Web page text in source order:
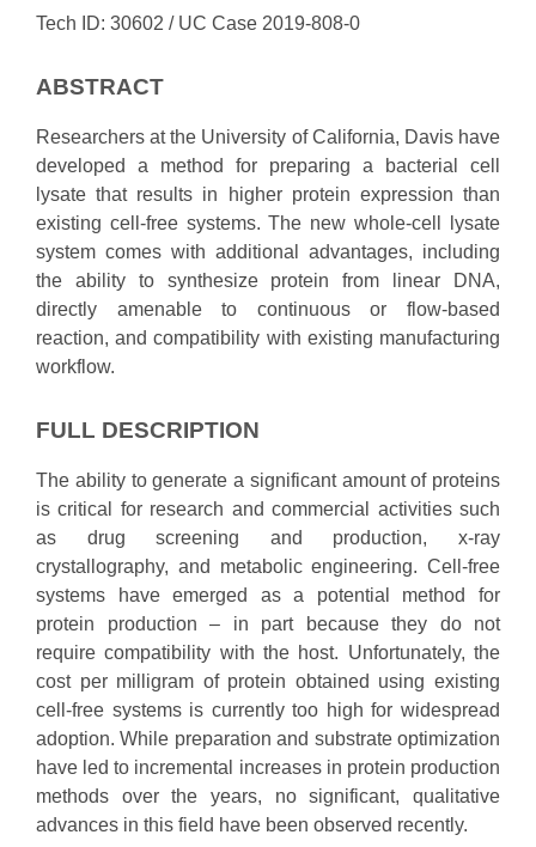
Tech ID: 30602 / UC Case 2019-808-0
ABSTRACT
Researchers at the University of California, Davis have
developed a method for preparing a bacterial cell
lysate that results in higher protein expression than
existing cell-free systems. The new whole-cell lysate
system comes with additional advantages, including
the ability to synthesize protein from linear DNA,
directly amenable to continuous or flow-based
reaction, and compatibility with existing manufacturing
workflow.
FULL DESCRIPTION
The ability to generate a significant amount of proteins
is critical for research and commercial activities such
as drug screening and production, x-ray
crystallography, and metabolic engineering. Cell-free
systems have emerged as a potential method for
protein production – in part because they do not
require compatibility with the host. Unfortunately, the
cost per milligram of protein obtained using existing
cell-free systems is currently too high for widespread
adoption. While preparation and substrate optimization
have led to incremental increases in protein production
methods over the years, no significant, qualitative
advances in this field have been observed recently.